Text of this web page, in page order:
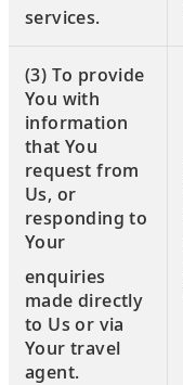
services.
(3) To provide
You with
information
that You
request from
Us, or
responding to
Your
enquiries
made directly
to Us or via
Your travel
agent.